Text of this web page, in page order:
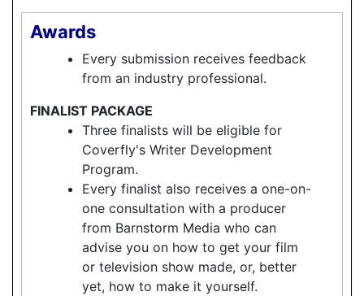
Awards
Every submission receives feedback
from an industry professional.
FINALIST PACKAGE
Three finalists will be eligible for
Coverfly's Writer Development
Program.
Every finalist also receives a one-on-
one consultation with a producer
from Barnstorm Media who can
advise you on how to get your film
or television show made, or, better
yet, how to make it yourself.